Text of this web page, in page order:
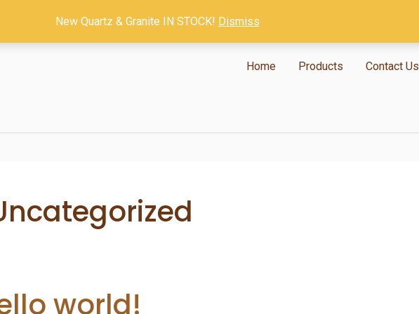
Home
Products Contact Us
world!
New Quartz & Granite IN STOCK! Dismiss